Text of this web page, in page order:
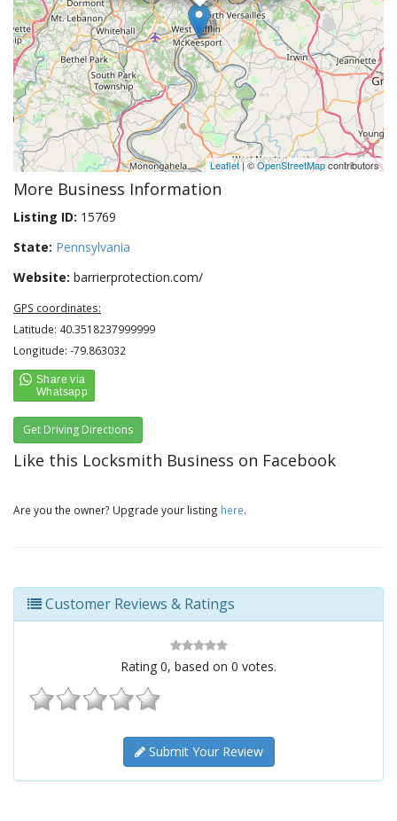
Leaflet| ©OpenStreetMapcontributors
More Business Information
Listing ID: 15769
State: Pennsylvania
Website: barrierprotection.com/
GPS coordinates:
Latitude: 40.3518237999999
Longitude: -79.863032
Get Driving Directions
Like this Locksmith Business on Facebook
Are you the owner? Upgrade your listing here.
Customer Reviews & Ratings
Rating 0, based on 0 votes.
Submit Your Review